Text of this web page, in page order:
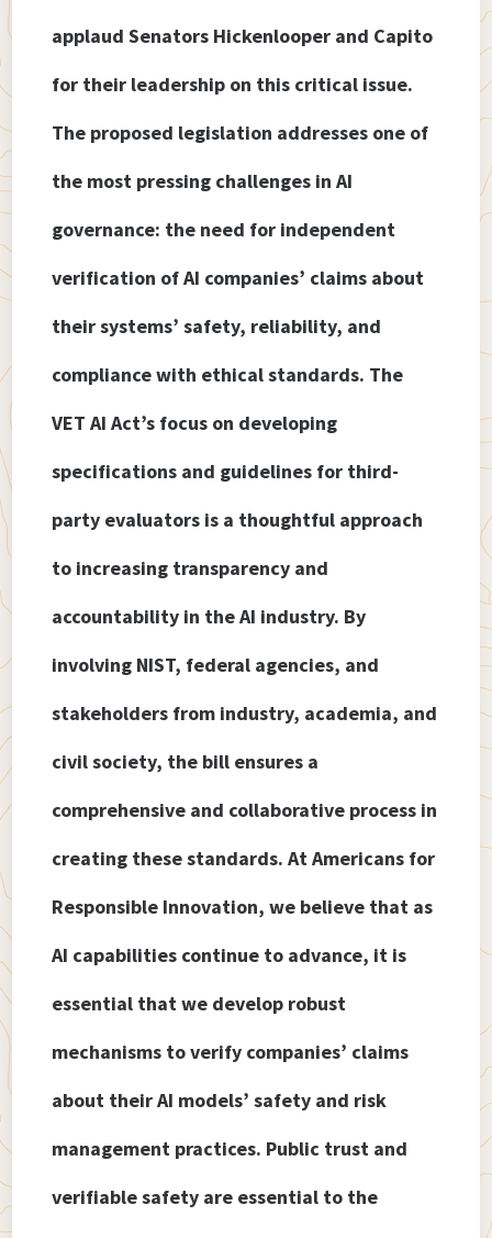
applaud Senators Hickenlooper and Capito
for their leadership on this critical issue.
The proposed legislation addresses one of
the most pressing challenges in AI
governance: the need for independent
verification of AI companies’ claims about
their systems’ safety, reliability, and
compliance with ethical standards. The
VET AI Act’s focus on developing
specifications and guidelines for third-
party evaluators is a thoughtful approach
to increasing transparency and
accountability in the AI industry. By
involving NIST, federal agencies, and
stakeholders from industry, academia, and
civil society, the bill ensures a
comprehensive and collaborative process in
creating these standards. At Americans for
Responsible Innovation, we believe that as
AI capabilities continue to advance, it is
essential that we develop robust
mechanisms to verify companies’ claims
about their AI models’ safety and risk
management practices. Public trust and
verifiable safety are essential to the